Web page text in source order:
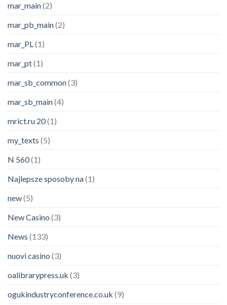
mar_main(2)
mar_pb_main(2)
mar_PL(1)
mar_pt(1)
mar_sb_common(3)
mar_sb_main(4)
mrict.ru 20(1)
my_texts (5)
N 560(1)
Najlepsze sposoby na(1)
new(5)
New Casino (3)
News (133)
nuovi casino (3)
oalibrarypress.uk (3)
ogukindustryconference.co.uk (9)